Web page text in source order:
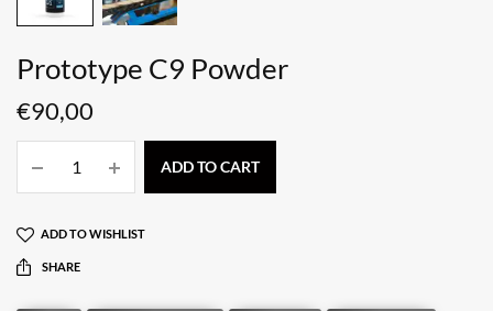
Prototype C9 Powder
€90,00
ADD TO CART
ADD TO WISHLIST
SHARE